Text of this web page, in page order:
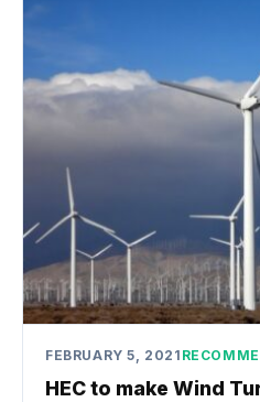
FEBRUARY 5, 2021
HEC to make Wind